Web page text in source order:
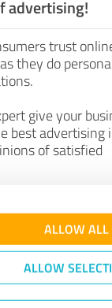
ALLOW ALL
ALLOW
advertising!
trust
they do
give your
best advertising
of satisfied
Join now for free!